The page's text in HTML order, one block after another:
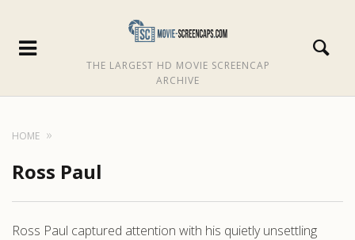
THE LARGEST HD MOVIE SCREENCAP
ARCHIVE
HOME
Ross Paul
Ross Paul captured attention with his quietly unsettling